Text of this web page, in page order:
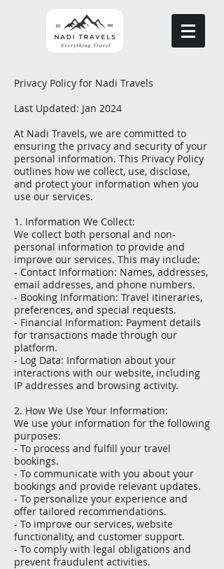
Privacy Policy for Nadi Travels
Last Updated: Jan 2024
At Nadi Travels, we are committed to
ensuring the privacy and security of your
personal information. This Privacy Policy
outlines how we collect, use, disclose,
and protect your information when you
use our services.
1. Information We Collect:
We collect both personal and non-
personal information to provide and
improve our services. This may include:
- Contact Information: Names, addresses,
email addresses, and phone numbers.
- Booking Information: Travel itineraries,
preferences, and special requests.
- Financial Information: Payment details
for transactions made through our
platform.
- Log Data: Information about your
interactions with our website, including
IP addresses and browsing activity.
2. How We Use Your Information:
We use your information for the following
purposes:
- To process and fulfill your travel
bookings.
- To communicate with you about your
bookings and provide relevant updates.
- To personalize your experience and
offer tailored recommendations.
- To improve our services, website
functionality, and customer support.
- To comply with legal obligations and
prevent fraudulent activities.